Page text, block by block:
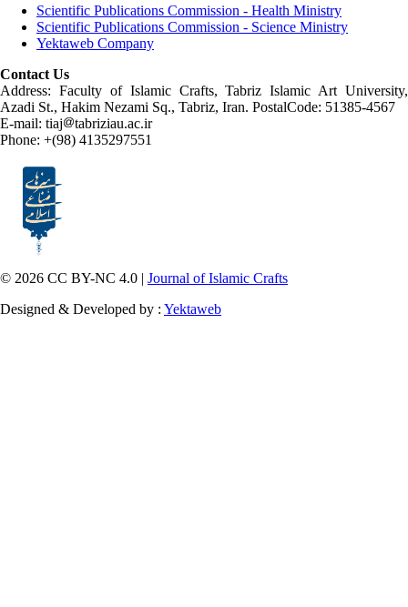
Scientific Publications Commission - Health Ministry
Scientific Publications Commission - Science Ministry
Yektaweb Company
Contact Us
Address: Faculty of Islamic Crafts, Tabriz Islamic Art University,
Azadi St., Hakim Nezami Sq., Tabriz, Iran. PostalCode: 51385-4567
E-mail: tiaj
tabriziau.ac.ir
Phone: +(98) 4135297551
© 2026 CC BY-NC 4.0 | Journal of Islamic Crafts
Designed & Developed by : Yektaweb